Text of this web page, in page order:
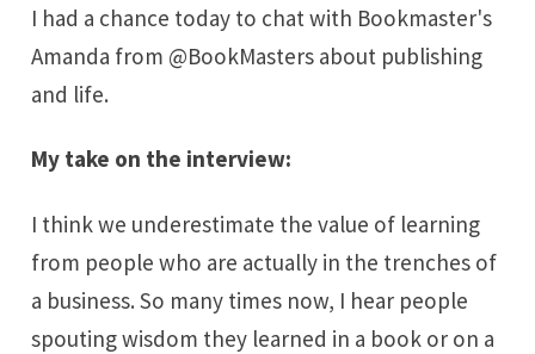
I had a chance today to chat with Bookmaster's
Amanda from @BookMasters about publishing
and life.
My take on the interview:
I think we underestimate the value of learning
from people who are actually in the trenches of
a business. So many times now, I hear people
spouting wisdom they learned in a book or on a